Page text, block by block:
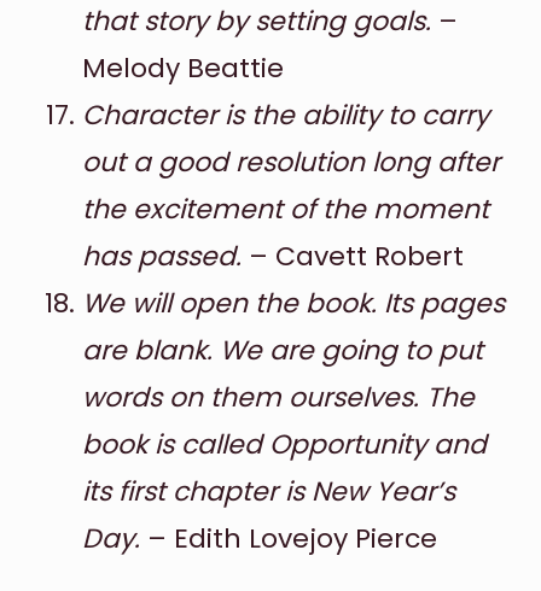
that story by setting goals. –
Melody Beattie
Character is the ability to carry
out a good resolution long after
the excitement of the moment
has passed. – Cavett Robert
We will open the book. Its pages
are blank. We are going to put
words on them ourselves. The
book is called Opportunity and
its first chapter is New Year’s
Day. – Edith Lovejoy Pierce